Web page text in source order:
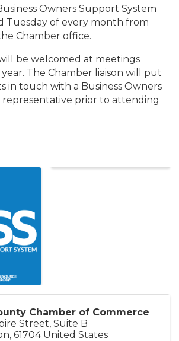
Owners Support System
Tuesday of every month from
Chamber office.
be welcomed at meetings
The Chamber liaison will put
in touch with a Business Owners
prior to attending
Chamber of Commerce
Street, Suite B
, 61704 United States